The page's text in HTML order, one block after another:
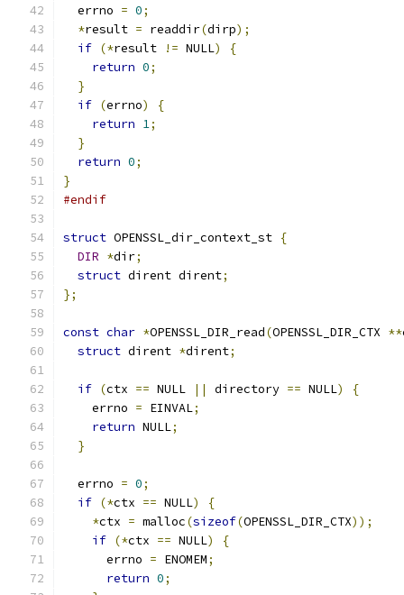
  errno
= 0;
*result = readdir(dirp);
if (*result != NULL)
{
return 0;
}
if (errno)
{
return 1;
}
return 0;
}
#endif
struct OPENSSL_dir_context_st {
DIR *dir;
struct dirent dirent;
};
const char *OPENSSL_DIR_read(OPENSSL_DIR_CTX **
struct dirent *dirent;
if (ctx == NULL || directory == NULL)
{
    errno
= EINVAL;
return NULL;
}
  errno
= 0;
if (*ctx == NULL)
{
*ctx = malloc(sizeof(OPENSSL_DIR_CTX));
if (*ctx == NULL)
{
      errno
= ENOMEM;
return 0;